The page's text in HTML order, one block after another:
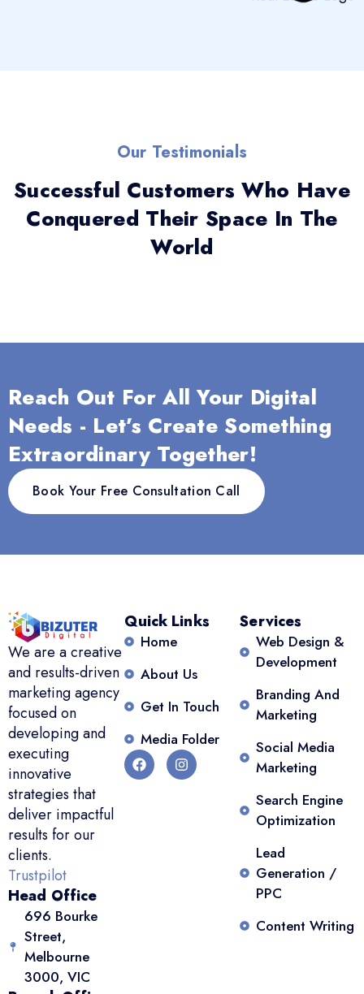
Our Testimonials
Successful Customers Who Have
Conquered Their Space In The
World
Reach Out For All Your Digital
Needs - Let’s Create Something
Extraordinary Together!
Book Your Free Consultation Call
We are a creative
and results-driven
marketing agency
focused on
developing and
executing
innovative
strategies that
deliver impactful
results for our
clients.
Trustpilot
Head Office
696 Bourke
Street,
Melbourne
3000, VIC
Quick Links
Home
About Us
Get In Touch
Media Folder
Services
Web Design &
Development
Branding And
Marketing
Social Media
Marketing
Search Engine
Optimization
Lead
Generation /
PPC
Content Writing